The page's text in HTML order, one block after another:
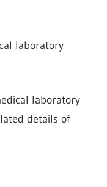
laboratory
laboratory
details of